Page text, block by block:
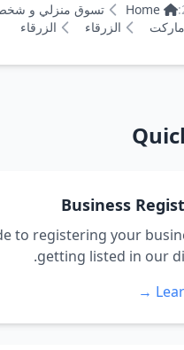
Home
تسوق منزلي و
الزرقاء الزرقاء
Business
to registering your
getting listed in our